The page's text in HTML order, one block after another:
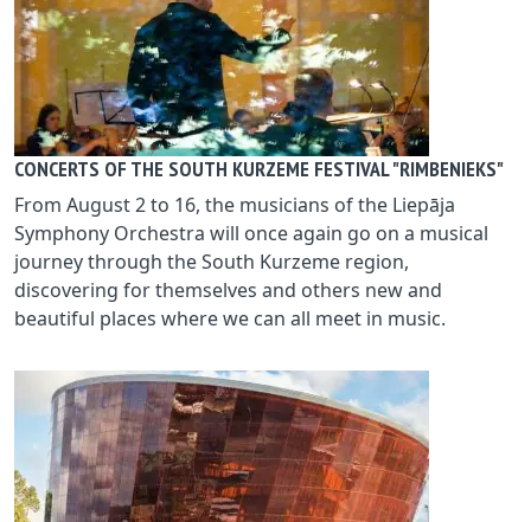
CONCERTS OF THE SOUTH KURZEME FESTIVAL "RIMBENIEKS"
From August 2 to 16, the musicians of the Liepāja
Symphony Orchestra will once again go on a musical
journey through the South Kurzeme region,
discovering for themselves and others new and
beautiful places where we can all meet in music.